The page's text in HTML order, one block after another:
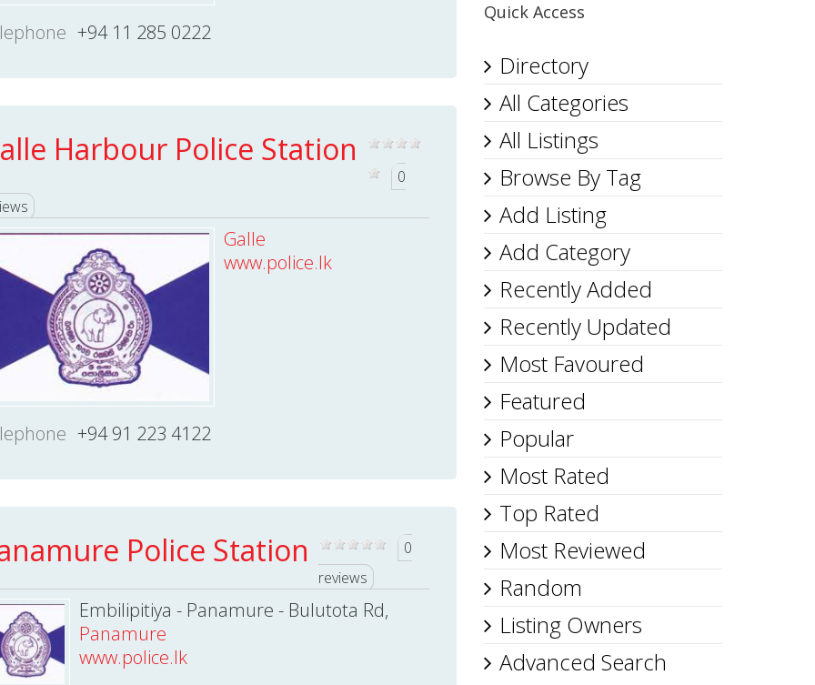
+94 11 285 0222
Harbour Police Station
0
Galle
www.police.lk
+94 91 223 4122
Police Station
0
reviews
Embilipitiya - Panamure - Bulutota Rd,
Panamure
www.police.lk
Quick Access
Directory
All Categories
All Listings
Browse By Tag
Add Listing
Add Category
Recently Added
Recently Updated
Most Favoured
Featured
Popular
Most Rated
Top Rated
Most Reviewed
Random
Listing Owners
Advanced Search